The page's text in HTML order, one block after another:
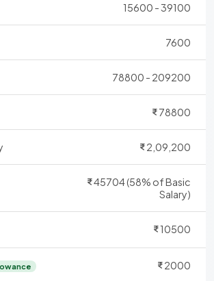
15600 - 39100
7600
78800 - 209200
78800
2,09,200
45704 (58% of Basic
Salary)
10500
2000